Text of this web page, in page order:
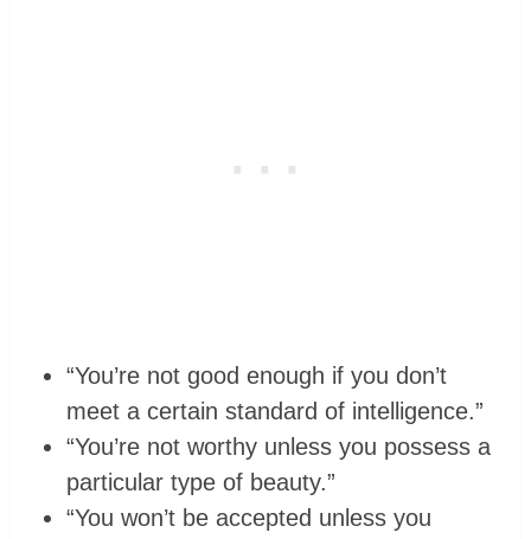
“You’re not good enough if you don’t
meet a certain standard of intelligence.”
“You’re not worthy unless you possess a
particular type of beauty.”
“You won’t be accepted unless you